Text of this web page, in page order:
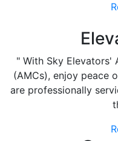
" With Sky Elevators'
(AMCs), enjoy peace
are professionally